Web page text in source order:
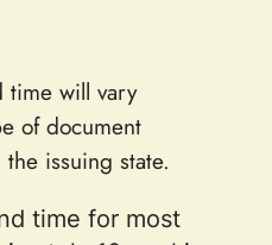
time will vary
of document
issuing state.
time for most